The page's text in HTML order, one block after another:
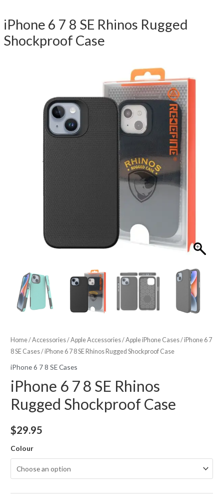
iPhone 6 7 8 SE Rhinos Rugged
Shockproof Case
Home/Accessories/Apple Accessories/Apple iPhone Cases/iPhone 6 7
8 SE Cases/ iPhone 6 7 8 SE Rhinos Rugged Shockproof Case
iPhone 6 7 8 SE Cases
iPhone 6 7 8 SE Rhinos
Rugged Shockproof Case
$29.95
Colour